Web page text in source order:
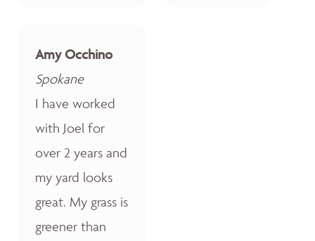
Amy Occhino
Spokane
I have worked
with Joel for
over 2 years and
my yard looks
great. My grass is
greener than